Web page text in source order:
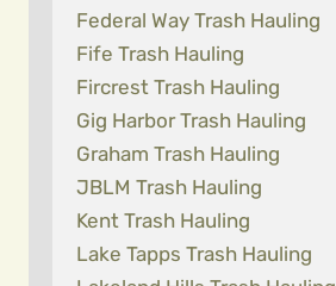
Federal Way Trash Hauling
Fife Trash Hauling
Fircrest Trash Hauling
Gig Harbor Trash Hauling
Graham Trash Hauling
JBLM Trash Hauling
Kent Trash Hauling
Lake Tapps Trash Hauling